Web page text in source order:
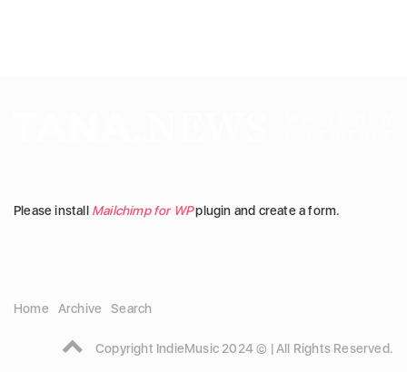
Please install Mailchimp for WPplugin and create a form.
Home Archive Search
Copyright IndieMusic 2024 © | All Rights Reserved.